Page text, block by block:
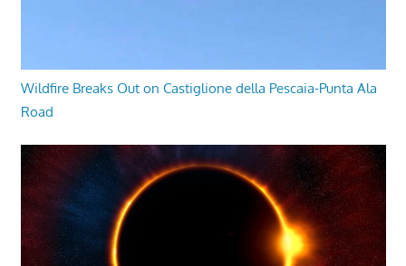
Wildfire Breaks Out on Castiglione della Pescaia-Punta Ala
Road